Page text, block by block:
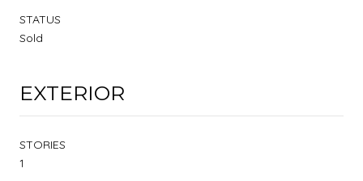
STATUS
Sold
EXTERIOR
STORIES
1